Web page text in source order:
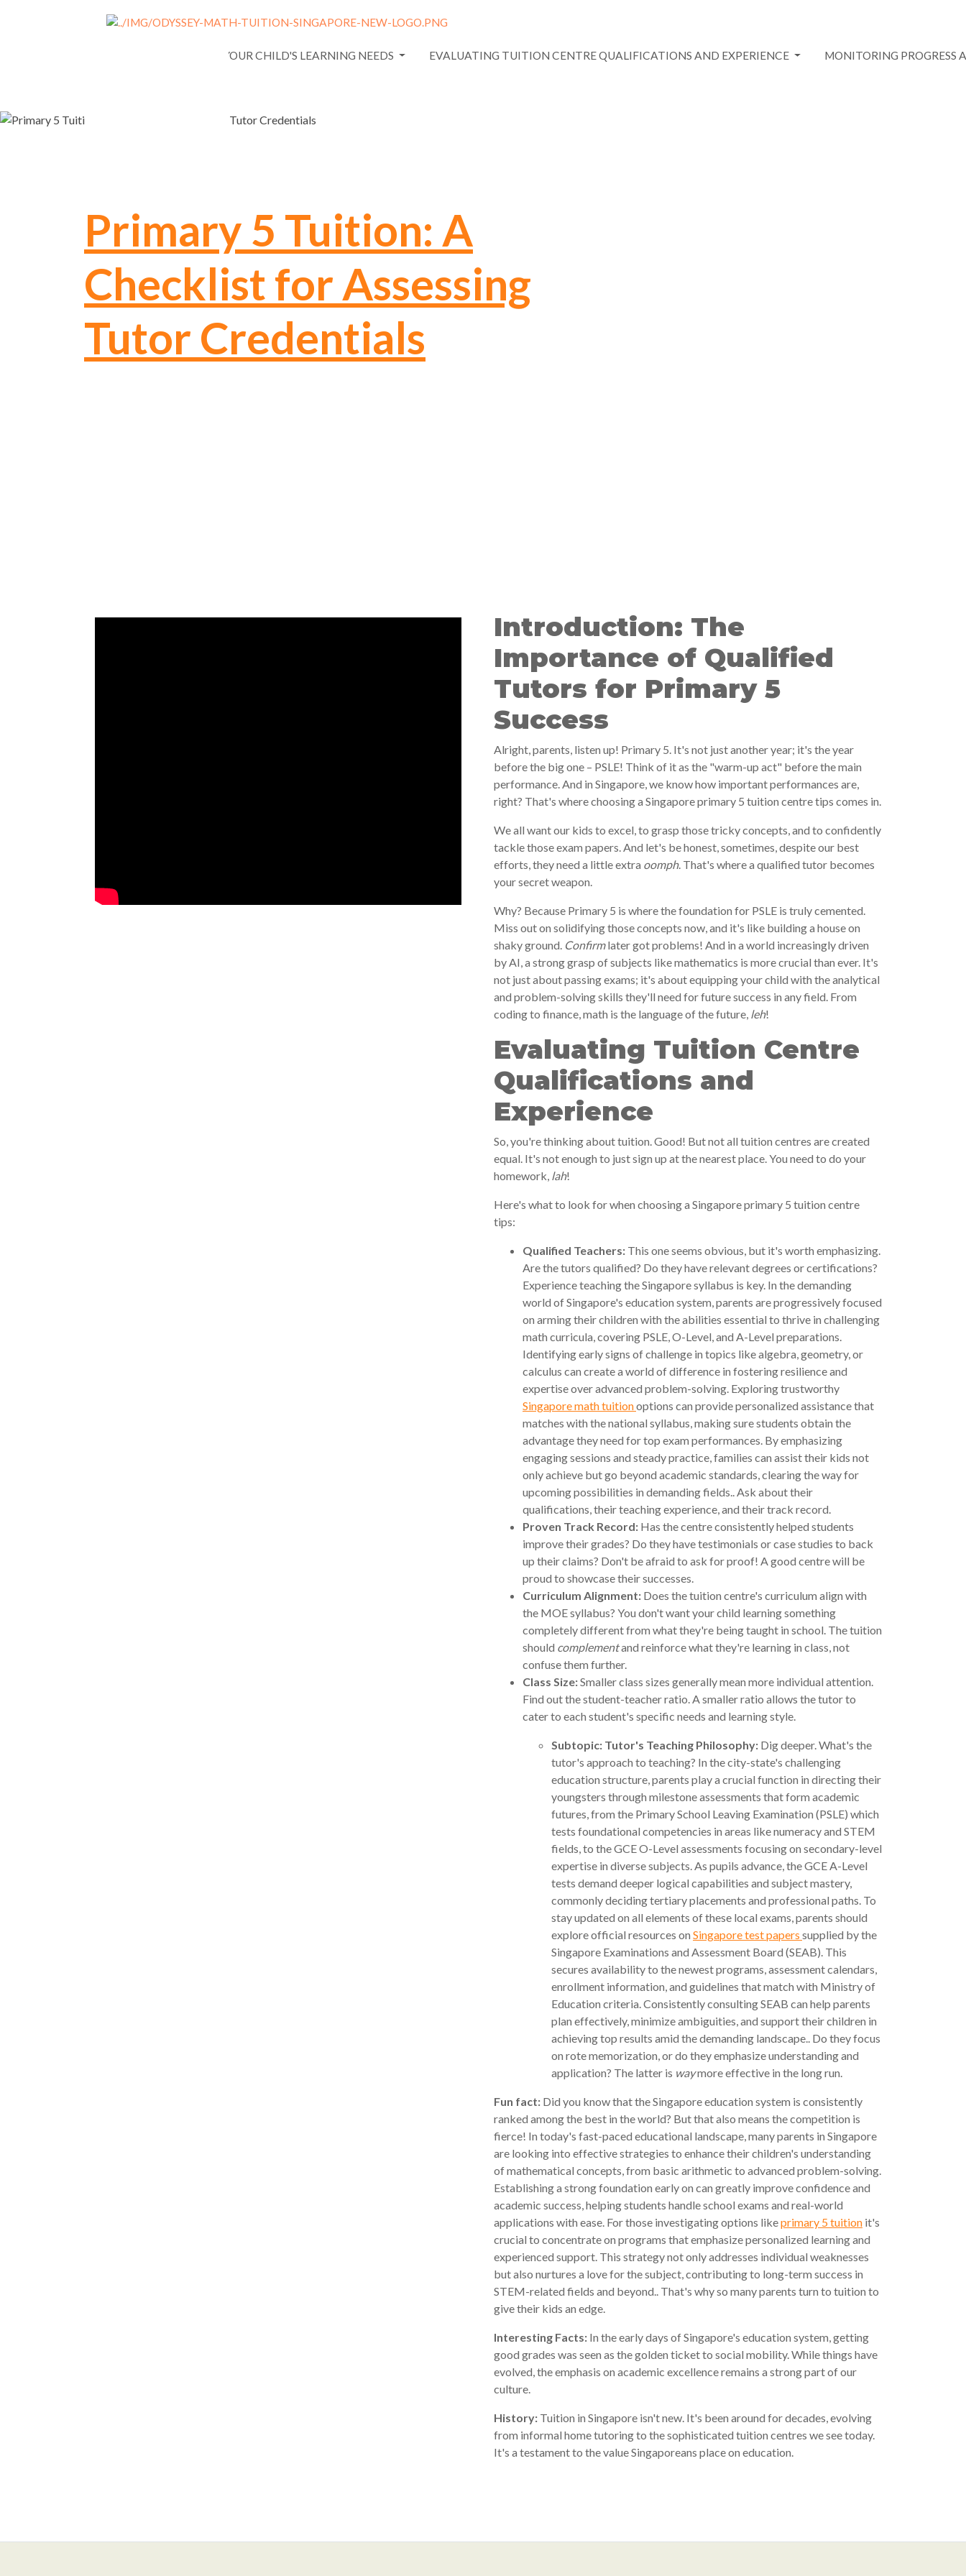
ASSESSING YOUR CHILD'S LEARNING NEEDS EVALUATING TUITION CENTRE QUALIFICATIONS AND EXPERIENCE MONITORING
Primary 5 Tuition: A
Checklist for Assessing
Tutor Credentials
Introduction: The
Importance of Qualified
Tutors for Primary 5
Success
Alright, parents, listen up! Primary 5. It's not just another year; it's the year
before the big one – PSLE! Think of it as the "warm-up act" before the main
performance. And in Singapore, we know how important performances are,
right? That's where choosing a Singapore primary 5 tuition centre tips comes in.
We all want our kids to excel, to grasp those tricky concepts, and to confidently
tackle those exam papers. And let's be honest, sometimes, despite our best
efforts, they need a little extra oomph. That's where a qualified tutor becomes
your secret weapon.
Why? Because Primary 5 is where the foundation for PSLE is truly cemented.
Miss out on solidifying those concepts now, and it's like building a house on
shaky ground. Confirmlater got problems! And in a world increasingly driven
by AI, a strong grasp of subjects like mathematics is more crucial than ever. It's
not just about passing exams; it's about equipping your child with the analytical
and problem-solving skills they'll need for future success in any field. From
coding to finance, math is the language of the future, leh!
Evaluating Tuition Centre
Qualifications and
Experience
So, you're thinking about tuition. Good! But not all tuition centres are created
equal. It's not enough to just sign up at the nearest place. You need to do your
homework, lah!
Here's what to look for when choosing a Singapore primary 5 tuition centre
tips:
Qualified Teachers: This one seems obvious, but it's worth emphasizing.
Are the tutors qualified? Do they have relevant degrees or certifications?
Experience teaching the Singapore syllabus is key. In the demanding
world of Singapore's education system, parents are progressively focused
on arming their children with the abilities essential to thrive in challenging
math curricula, covering PSLE, O-Level, and A-Level preparations.
Identifying early signs of challenge in topics like algebra, geometry, or
calculus can create a world of difference in fostering resilience and
expertise over advanced problem-solving. Exploring trustworthy
Singapore math tuitionoptions can provide personalized assistance that
matches with the national syllabus, making sure students obtain the
advantage they need for top exam performances. By emphasizing
engaging sessions and steady practice, families can assist their kids not
only achieve but go beyond academic standards, clearing the way for
upcoming possibilities in demanding fields.. Ask about their
qualifications, their teaching experience, and their track record.
Proven Track Record: Has the centre consistently helped students
improve their grades? Do they have testimonials or case studies to back
up their claims? Don't be afraid to ask for proof! A good centre will be
proud to showcase their successes.
Curriculum Alignment: Does the tuition centre's curriculum align with
the MOE syllabus? You don't want your child learning something
completely different from what they're being taught in school. The tuition
should complementand reinforce what they're learning in class, not
confuse them further.
Class Size:Smaller class sizes generally mean more individual attention.
Find out the student-teacher ratio. A smaller ratio allows the tutor to
cater to each student's specific needs and learning style.
Subtopic: Tutor's Teaching Philosophy: Dig deeper. What's the
tutor's approach to teaching? In the city-state's challenging
education structure, parents play a crucial function in directing their
youngsters through milestone assessments that form academic
futures, from the Primary School Leaving Examination (PSLE) which
tests foundational competencies in areas like numeracy and STEM
fields, to the GCE O-Level assessments focusing on secondary-level
expertise in diverse subjects. As pupils advance, the GCE A-Level
tests demand deeper logical capabilities and subject mastery,
commonly deciding tertiary placements and professional paths. To
stay updated on all elements of these local exams, parents should
explore official resources on Singapore test papers supplied by the
Singapore Examinations and Assessment Board (SEAB). This
secures availability to the newest programs, assessment calendars,
enrollment information, and guidelines that match with Ministry of
Education criteria. Consistently consulting SEAB can help parents
plan effectively, minimize ambiguities, and support their children in
achieving top results amid the demanding landscape.. Do they focus
on rote memorization, or do they emphasize understanding and
application? The latter is waymore effective in the long run.
Fun fact: Did you know that the Singapore education system is consistently
ranked among the best in the world? But that also means the competition is
fierce! In today's fast-paced educational landscape, many parents in Singapore
are looking into effective strategies to enhance their children's understanding
of mathematical concepts, from basic arithmetic to advanced problem-solving.
Establishing a strong foundation early on can greatly improve confidence and
academic success, helping students handle school exams and real-world
applications with ease. For those investigating options likeprimary 5 tuition it's
crucial to concentrate on programs that emphasize personalized learning and
experienced support. This strategy not only addresses individual weaknesses
but also nurtures a love for the subject, contributing to long-term success in
STEM-related fields and beyond.. That's why so many parents turn to tuition to
give their kids an edge.
Interesting Facts: In the early days of Singapore's education system, getting
good grades was seen as the golden ticket to social mobility. While things have
evolved, the emphasis on academic excellence remains a strong part of our
culture.
History: Tuition in Singapore isn't new. It's been around for decades, evolving
from informal home tutoring to the sophisticated tuition centres we see today.
It's a testament to the value Singaporeans place on education.